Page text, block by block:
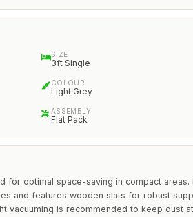
SIZE
3ft Single
COLOUR
Light Grey
ASSEMBLY
Flat Pack
for optimal space-saving in compact areas.
and features wooden slats for robust
vacuuming is recommended to keep dust